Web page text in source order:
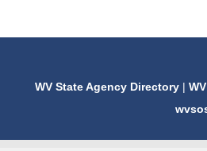
WV State Agency Directory |